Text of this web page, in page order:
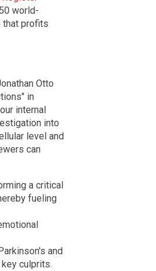
world-
that profits
Otto
in
internal
into
level and
can
a critical
fueling
and
culprits.